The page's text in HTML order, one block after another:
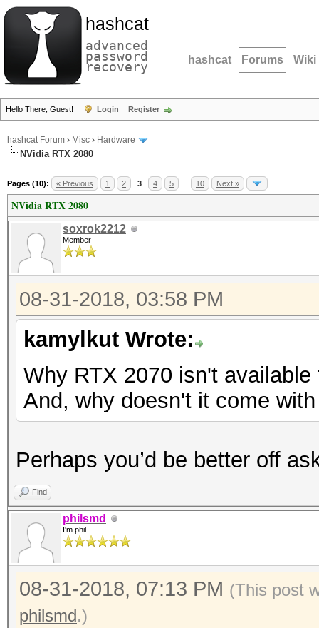
hashcat
advanced
password
recovery hashcat Forums Wiki
Hello There, Guest! Login Register
hashcat Forum › Misc › Hardware
NVidia RTX 2080
Pages (10): « Previous 1 2 3 4 5 10 Next »
NVidia RTX 2080
soxrok2212
Member
08-31-2018, 03:58 PM
kamylkut Wrote:
Why RTX 2070 isn't
And, why doesn't it come
Perhaps you’d be better off
Find
philsmd
I'm phil
08-31-2018, 07:13 PM (This post
philsmd.)